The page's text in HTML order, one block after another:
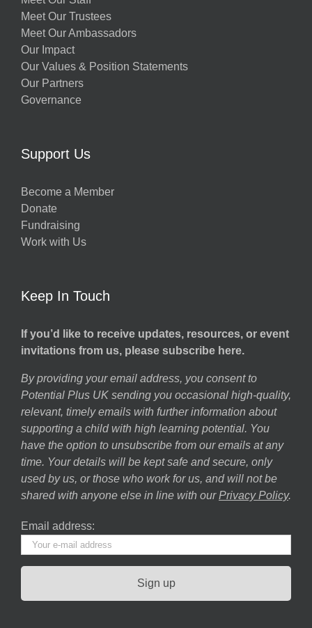
Meet Our Trustees
Meet Our Ambassadors
Our Impact
Our Values & Position Statements
Our Partners
Governance
Support Us
Become a Member
Donate
Fundraising
Work with Us
Keep In Touch
If you’d like to receive updates, resources, or event
invitations from us, please subscribe here.
By providing your email address, you consent to
Potential Plus UK sending you occasional high-quality,
relevant, timely emails with further information about
supporting a child with high learning potential. You
have the option to unsubscribe from our emails at any
time. Your details will be kept safe and secure, only
used by us, or those who work for us, and will not be
shared with anyone else in line with our Privacy Policy.
Email address: